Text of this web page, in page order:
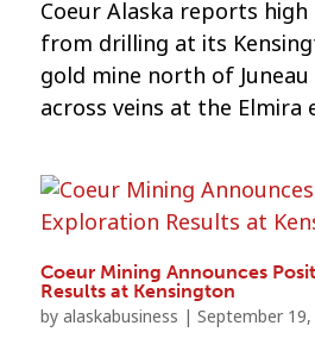
Coeur Alaska reports
from drilling at its
gold mine north of
across veins at the Elmira
Coeur Mining Announces
Results at Kensington
by alaskabusiness | September 19,